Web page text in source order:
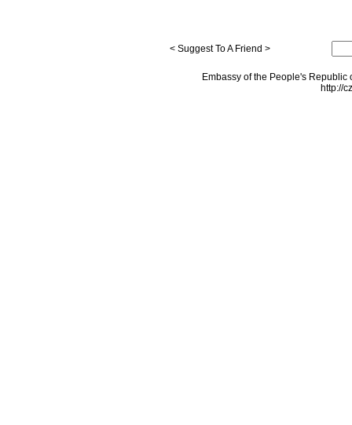
< Suggest To A Friend >
Embassy of the People's
http://